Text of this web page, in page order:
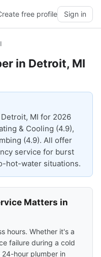
free profile Sign in
in Detroit, MI
MI for 2026
& Cooling (4.9),
(4.9). All offer
service for burst
hot-water situations.
Matters in
hours. Whether it's a
failure during a cold
hour plumber in